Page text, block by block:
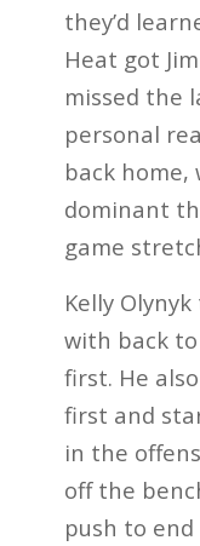
they’d
Heat got
missed the
personal
back home,
dominant
game
Kelly
with back
first. He
first and
in the
off the
push to